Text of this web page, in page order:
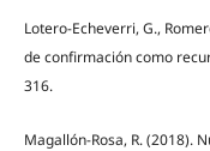
Lotero-Echeverri, G.,
de confirmación como
316.
Magallón-Rosa, R. (2018).